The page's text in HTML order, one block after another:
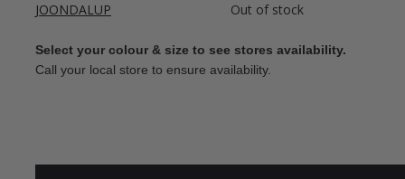
JOONDALUP
Out of stock
Select your colour & size to see stores availability.
Call your local store to ensure availability.